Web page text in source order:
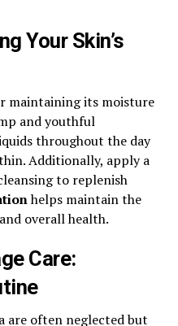
Your Skin’s
maintaining its moisture
and youthful
throughout the day
Additionally, apply a
to replenish
helps maintain the
overall health.
Care:
are often neglected but